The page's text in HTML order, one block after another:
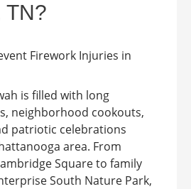
TN?
is filled with long
neighborhood cookouts,
patriotic celebrations
area. From
Square to family
South Nature Park,